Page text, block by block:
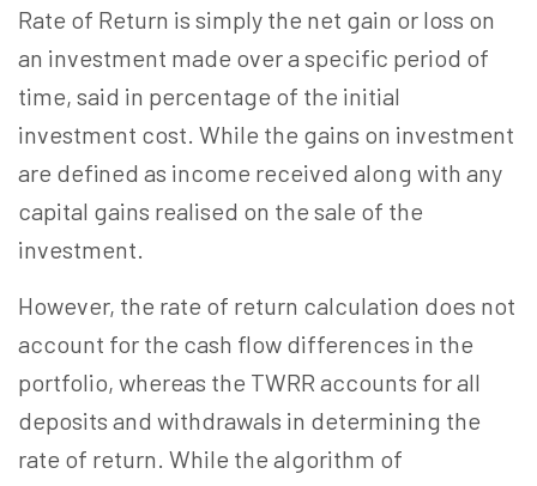
Rate of Return is simply the net gain or loss on
an investment made over a specific period of
time, said in percentage of the initial
investment cost. While the gains on investment
are defined as income received along with any
capital gains realised on the sale of the
investment.
However, the rate of return calculation does not
account for the cash flow differences in the
portfolio, whereas the TWRR accounts for all
deposits and withdrawals in determining the
rate of return. While the algorithm of